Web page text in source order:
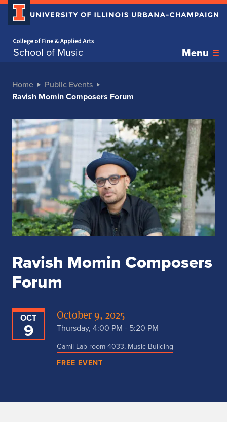
School of Music Menu
Home
Public Events
Ravish Momin Composers Forum
Ravish Momin Composers
Forum
OCT
9
October 9, 2025
Thursday, 4:00 PM - 5:20 PM
Camil Lab room 4033, Music Building
FREE EVENT